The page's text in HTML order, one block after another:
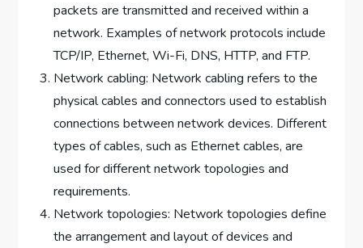
packets are transmitted and received within a
network. Examples of network protocols include
TCP/IP, Ethernet, Wi-Fi, DNS, HTTP, and FTP.
Network cabling: Network cabling refers to the
physical cables and connectors used to establish
connections between network devices. Different
types of cables, such as Ethernet cables, are
used for different network topologies and
requirements.
Network topologies: Network topologies define
the arrangement and layout of devices and